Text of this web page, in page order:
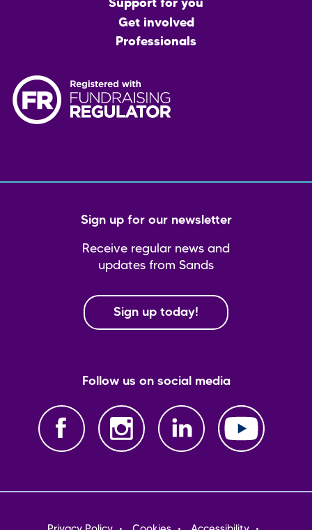
Support for you
Get involved
Professionals
Sign up for our newsletter
Receive regular news and
updates from Sands
Sign up today!
Follow us on social media